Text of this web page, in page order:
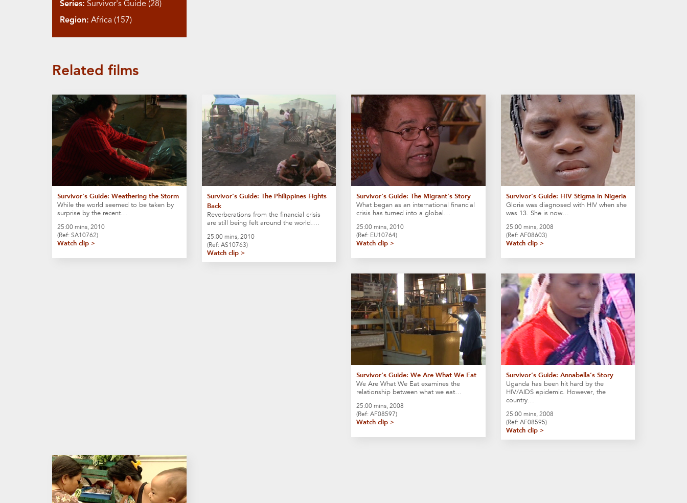
Series: Survivor's Guide (28)
Region: Africa (157)
Related films
Survivor’s Guide: Weathering the Storm
While the world seemed to be taken by
surprise by the recent…
25:00 mins, 2010
(Ref: SA10762)
Watch clip >
Survivor’s Guide: The Philippines Fights
Back
Reverberations from the financial crisis
are still being felt around the world….
25:00 mins, 2010
(Ref: AS10763)
Watch clip >
Survivor’s Guide: The Migrant’s Story
What began as an international financial
crisis has turned into a global…
25:00 mins, 2010
(Ref: EU10764)
Watch clip >
Survivor’s Guide: HIV Stigma in Nigeria
Gloria was diagnosed with HIV when she
was 13. She is now…
25:00 mins, 2008
(Ref: AF08603)
Watch clip >
Survivor’s Guide: We Are What We Eat
We Are What We Eat examines the
relationship between what we eat…
25:00 mins, 2008
(Ref: AF08597)
Watch clip >
Survivor’s Guide: Annabella’s Story
Uganda has been hit hard by the
HIV/AIDS epidemic. However, the
country…
25:00 mins, 2008
(Ref: AF08595)
Watch clip >